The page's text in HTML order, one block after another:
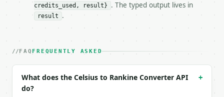
### Request body
| `celsius` | float | yes | — |
```json
credits_used, result}
. The typed output lives in
result .
FAQ FREQUENTLY ASKED
What does the Celsius to Rankine Converter API
do?
+